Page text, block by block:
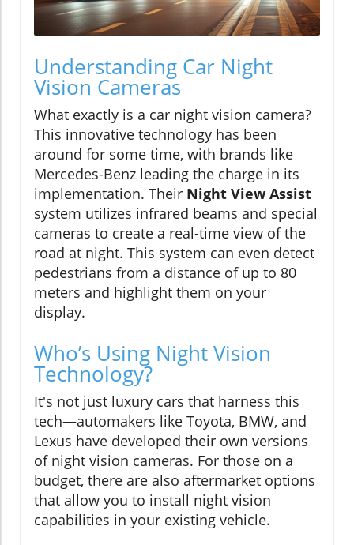
Understanding Car Night
Vision Cameras
What exactly is a car night vision camera?
This innovative technology has been
around for some time, with brands like
Mercedes-Benz leading the charge in its
implementation. Their Night View Assist
system utilizes infrared beams and special
cameras to create a real-time view of the
road at night. This system can even detect
pedestrians from a distance of up to 80
meters and highlight them on your
display.
Who’s Using Night Vision
Technology?
It's not just luxury cars that harness this
tech—automakers like Toyota, BMW, and
Lexus have developed their own versions
of night vision cameras. For those on a
budget, there are also aftermarket options
that allow you to install night vision
capabilities in your existing vehicle.